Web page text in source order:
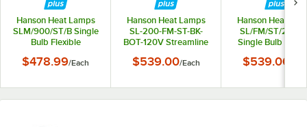
Hanson Heat Lamps
SLM/900/ST/B Single
Bulb Flexible
Streamlined Heat
Finish - 115/230V
$478.99/Each
Hanson Heat Lamps
SL-200-FM-ST-BK-
BOT-120V Streamline
Style Single Bulb
Heat Lamp with
$539.00/Each
Hanson Heat
SL/FM/ST/200/
Single Bulb
Heat Lamp with
115/230V
$539.00